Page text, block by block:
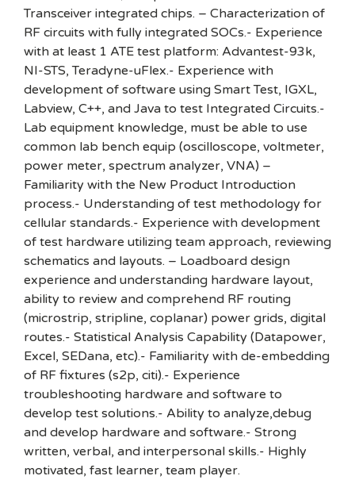
Transceiver integrated chips. – Characterization of
RF circuits with fully integrated SOCs.- Experience
with at least 1 ATE test platform: Advantest-93k,
NI-STS, Teradyne-uFlex.- Experience with
development of software using Smart Test, IGXL,
Labview, C++, and Java to test Integrated Circuits.-
Lab equipment knowledge, must be able to use
common lab bench equip (oscilloscope, voltmeter,
power meter, spectrum analyzer, VNA) –
Familiarity with the New Product Introduction
process.- Understanding of test methodology for
cellular standards.- Experience with development
of test hardware utilizing team approach, reviewing
schematics and layouts. – Loadboard design
experience and understanding hardware layout,
ability to review and comprehend RF routing
(microstrip, stripline, coplanar) power grids, digital
routes.- Statistical Analysis Capability (Datapower,
Excel, SEDana, etc).- Familiarity with de-embedding
of RF fixtures (s2p, citi).- Experience
troubleshooting hardware and software to
develop test solutions.- Ability to analyze,debug
and develop hardware and software.- Strong
written, verbal, and interpersonal skills.- Highly
motivated, fast learner, team player.